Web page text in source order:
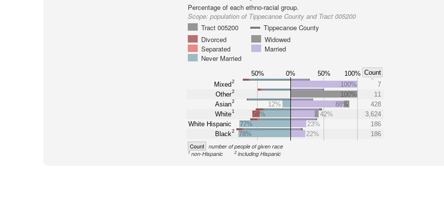
Percentage of each ethno-racial group.
Scope: population of Tippecanoe County and Tract 005200
Tract 005200
Tippecanoe County
Divorced
Widowed
Separated
Married
Never Married
50% 0% 50% 100% Count
Mixed2
Other2
Asian2
White1
White Hispanic
Black2
100%
7
100%
11
12%
88%
428
58%
42%
3,624
77%
23%
186
78%
22% 186
Count number of people of given race
1 non-Hispanic 2 including Hispanic